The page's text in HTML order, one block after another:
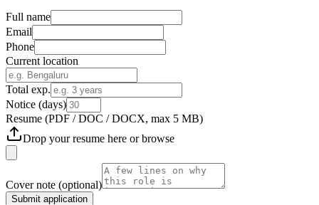
Full name
Email
Phone
Current location
Total exp.
Notice (days)
Resume (PDF / DOC / DOCX, max 5 MB)
Drop your resume here orbrowse
Cover note (optional)
Submit application